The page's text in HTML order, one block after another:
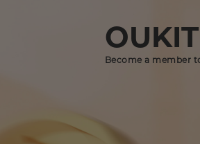
Become a member